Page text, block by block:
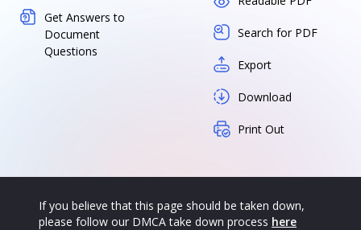
Get Answers to
Document
Questions
Search for PDF
Export
Download
Print Out
If you believe that this page should be taken down,
please follow our DMCA take down process here